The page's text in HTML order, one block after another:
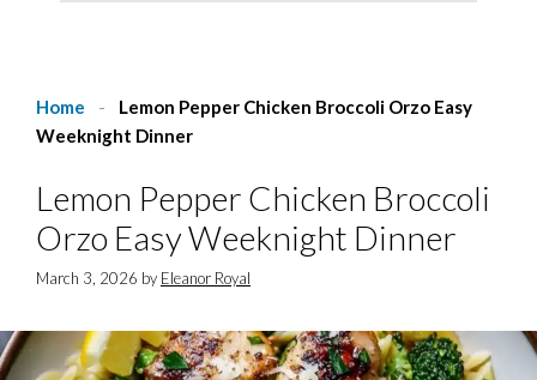
Home -
Lemon Pepper Chicken Broccoli Orzo Easy
Weeknight Dinner
Lemon Pepper Chicken Broccoli
Orzo Easy Weeknight Dinner
March 3, 2026 by Eleanor Royal